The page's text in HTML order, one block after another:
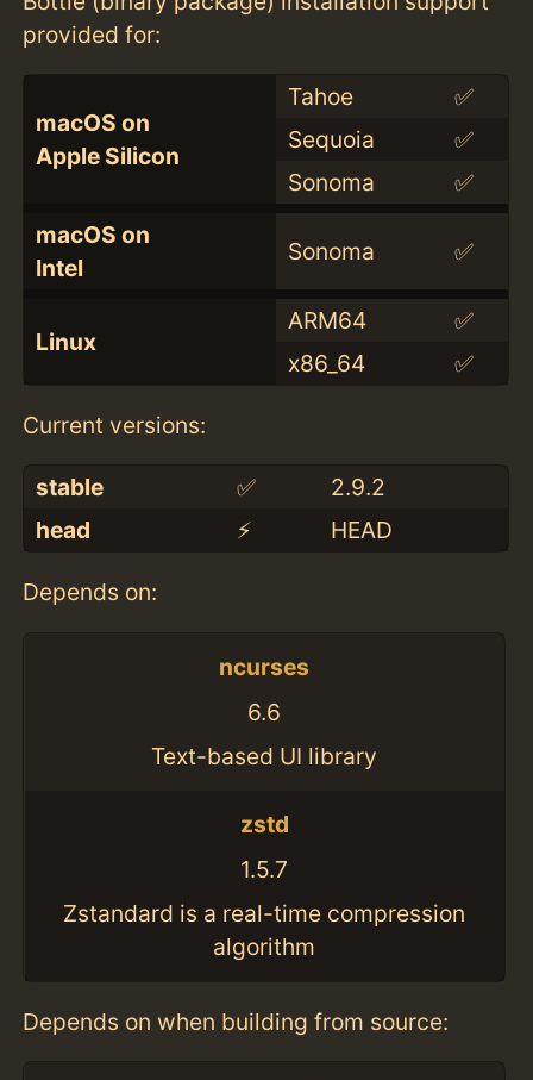
provided for:
macOS on
Apple Silicon
Tahoe
✅
Sequoia
✅
Sonoma
✅
macOS on
Intel
Sonoma ✅
Linux
ARM64
✅
x86_64
✅
Current versions:
stable ✅
2.9.2
head
⚡️ HEAD
Depends on:
ncurses
6.6
Text-based UI library
zstd
1.5.7
Zstandard is a real-time compression
algorithm
Depends on when building from source: